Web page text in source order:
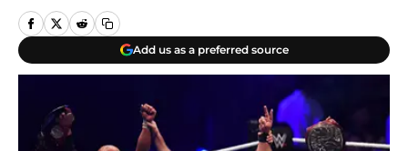
Add us as a preferred source